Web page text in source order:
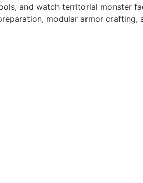
and watch territorial monster
modular armor crafting,